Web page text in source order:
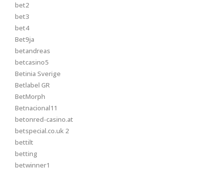
bet2
bet3
bet4
Bet9ja
betandreas
betcasino5
Betinia Sverige
Betlabel GR
BetMorph
Betnacional11
betonred-casino.at
betspecial.co.uk 2
bettilt
betting
betwinner1